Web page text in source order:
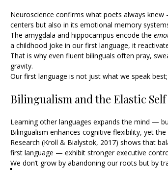
Neuroscience confirms what poets always
centers but also in its emotional memory
The amygdala and hippocampus encode the
a childhood joke in our first language, it
That is why even fluent bilinguals often pray,
gravity.
Our first language is not just what we speak
Bilingualism and the Elastic Self
Learning other languages expands the mind —
Bilingualism enhances cognitive flexibility, yet
Research (Kroll & Bialystok, 2017) shows that
first language — exhibit stronger executive
We don’t grow by abandoning our roots but by